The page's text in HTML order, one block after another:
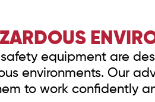
safety equipment are
environments. Our
to work confidently